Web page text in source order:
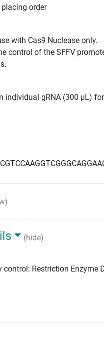
order
with Cas9 Nuclease only.
control of the SFFV
individual gRNA (300 μL)
(hide)
control: Restriction Enzyme